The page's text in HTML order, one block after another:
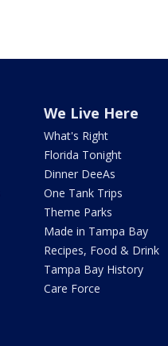
We Live Here
What's Right
Florida Tonight
Dinner DeeAs
One Tank Trips
Theme Parks
Made in Tampa Bay
Recipes, Food & Drink
Tampa Bay History
Care Force